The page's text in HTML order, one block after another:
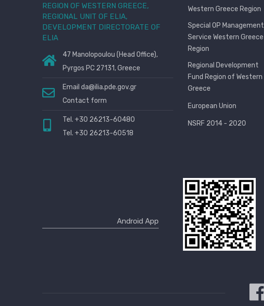
REGION OF WESTERN GREECE,
REGIONAL UNIT OF ELIA,
DEVELOPMENT DIRECTORATE OF
ELIA
47 Manolopoulou (Head Office),
Pyrgos PC 27131, Greece
Email da@ilia.pde.gov.gr
Contact form
Tel. +30 26213-60480
Tel. +30 26213-60518
Western Greece Region
Special OP Management
Service Western Greece
Region
Regional Development
Fund Region of Western
Greece
European Union
NSRF 2014 - 2020